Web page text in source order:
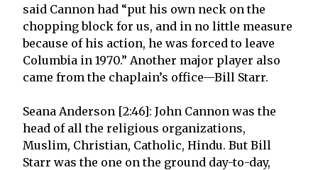
said Cannon had “put his own neck on the
chopping block for us, and in no little measure
because of his action, he was forced to leave
Columbia in 1970.” Another major player also
came from the chaplain’s office—Bill Starr.
Seana Anderson [2:46]: John Cannon was the
head of all the religious organizations,
Muslim, Christian, Catholic, Hindu. But Bill
Starr was the one on the ground day-to-day,